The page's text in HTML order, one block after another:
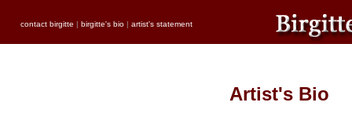
contact birgitte | birgitte's bio | artist's statement
Artist's Bio